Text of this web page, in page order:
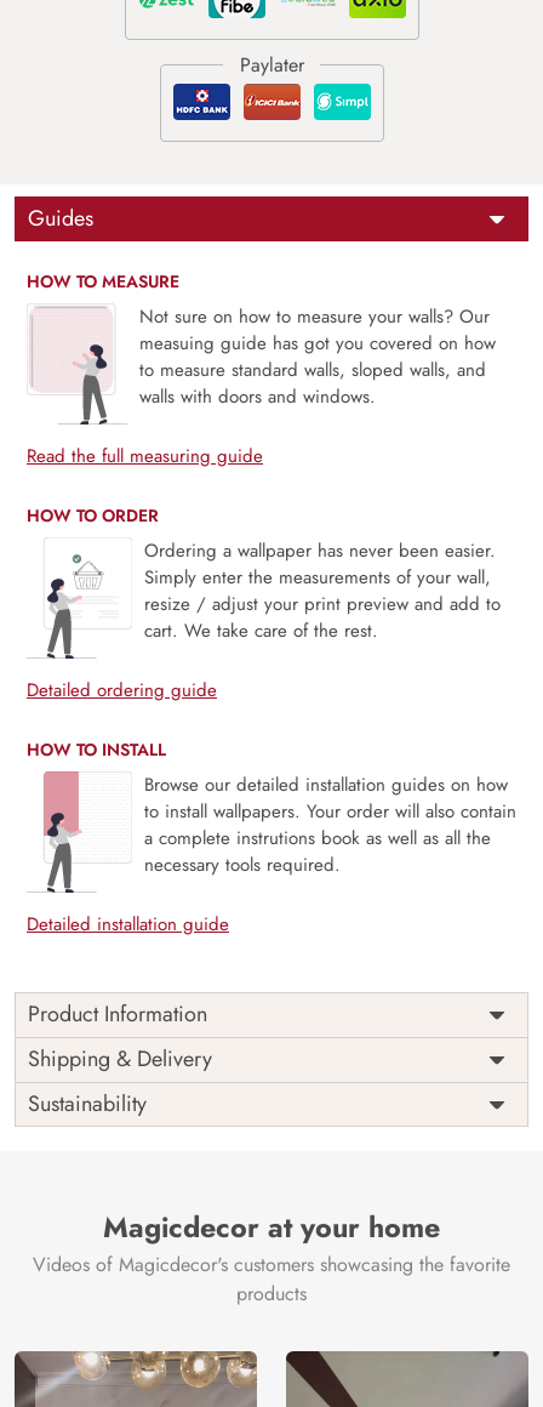
Guides
HOW TO MEASURE
Not sure on how to measure your walls? Our
measuing guide has got you covered on how
to measure standard walls, sloped walls, and
walls with doors and windows.
Read the full measuring guide
HOW TO ORDER
Ordering a wallpaper has never been easier.
Simply enter the measurements of your wall,
resize / adjust your print preview and add to
cart. We take care of the rest.
Detailed ordering guide
HOW TO INSTALL
Browse our detailed installation guides on how
to install wallpapers. Your order will also contain
a complete instrutions book as well as all the
necessary tools required.
Detailed installation guide
Product Information
Price
Rs. 99/sq.ft.
Shipping
Free
Origin
India
Shipping & Delivery
Sustainability
Magicdecor at your home
Videos of Magicdecor's customers showcasing the favorite
products